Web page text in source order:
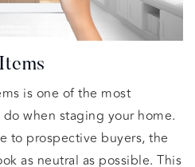
is one of the most
when staging your home.
to prospective buyers, the
as neutral as possible. This